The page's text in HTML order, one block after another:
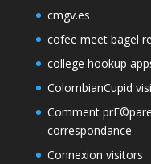
cmgv.es
cofee meet bagel
college hookup
ColombianCupid
Comment
correspondance
Connexion visitors